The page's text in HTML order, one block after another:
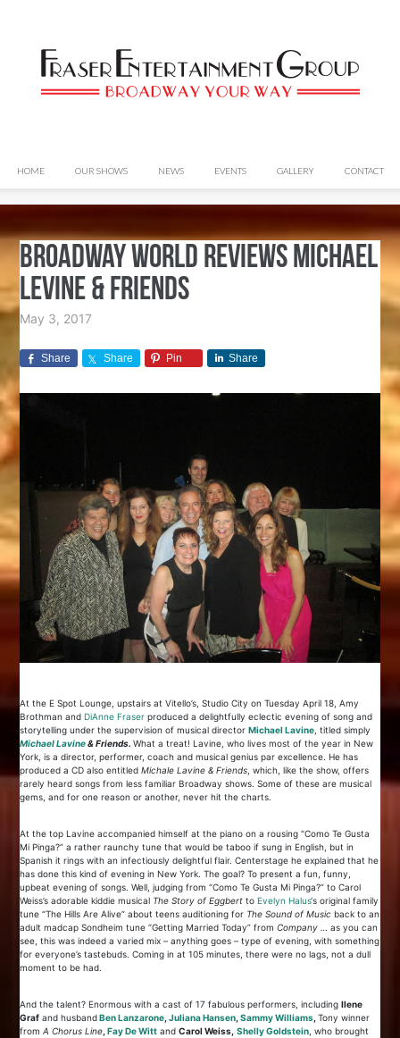
HOME OUR SHOWS NEWS EVENTS GALLERY CONTACT
Broadway World Reviews Michael
Levine & Friends
May 3, 2017
Share Share Pin Share
At the E Spot Lounge, upstairs at Vitello’s, Studio City on Tuesday April 18, Amy
Brothman and DiAnne Fraser produced a delightfully eclectic evening of song and
storytelling under the supervision of musical directorMichael Lavine, titled simply
Michael Lavine& Friends.What a treat! Lavine, who lives most of the year in New
York, is a director, performer, coach and musical genius par excellence. He has
produced a CD also entitledMichale Lavine & Friends, which, like the show, offers
rarely heard songs from less familiar Broadway shows. Some of these are musical
gems, and for one reason or another, never hit the charts.
At the top Lavine accompanied himself at the piano on a rousing “Como Te Gusta
Mi Pinga?” a rather raunchy tune that would be taboo if sung in English, but in
Spanish it rings with an infectiously delightful flair. Centerstage he explained that he
has done this kind of evening in New York. The goal? To present a fun, funny,
upbeat evening of songs. Well, judging from “Como Te Gusta Mi Pinga?” to Carol
Weiss’s adorable kiddie musical The Story of Eggbertto Evelyn Halus‘s original family
tune “The Hills Are Alive” about teens auditioning for The Sound of Music back to an
adult madcap Sondheim tune “Getting Married Today” fromCompany …as you can
see, this was indeed a varied mix – anything goes – type of evening, with something
for everyone’s tastebuds. Coming in at 105 minutes, there were no lags, not a dull
moment to be had.
And the talent? Enormous with a cast of 17 fabulous performers, includingIlene
Graf and husbandBen Lanzarone,Juliana Hansen,Sammy Williams,Tony winner
fromA Chorus Line,Fay De Witt andCarol Weiss, Shelly Goldstein, who brought